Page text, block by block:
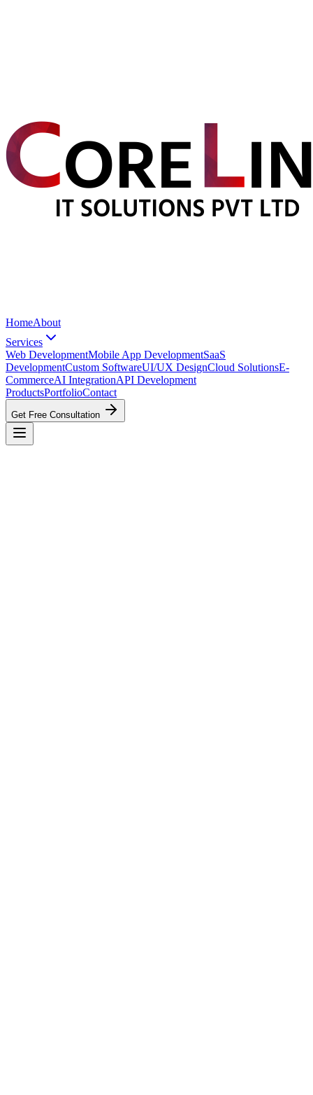
HomeAbout
Services
Web DevelopmentMobile App DevelopmentSaaS
DevelopmentCustom SoftwareUI/UX DesignCloud SolutionsE-
CommerceAI IntegrationAPI Development
ProductsPortfolioContact
Get Free Consultation